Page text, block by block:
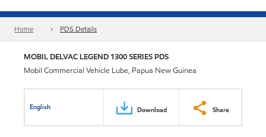
Home PDS Details
MOBIL DELVAC LEGEND 1300 SERIES PDS
Mobil Commercial Vehicle Lube, Papua New Guinea
English Download Share